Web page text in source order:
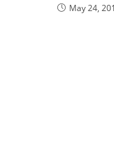
May 24,